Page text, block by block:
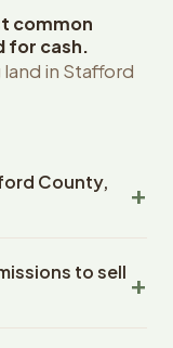
common
for cash.
in Stafford
County,
receiving your
offer, closing
to sell